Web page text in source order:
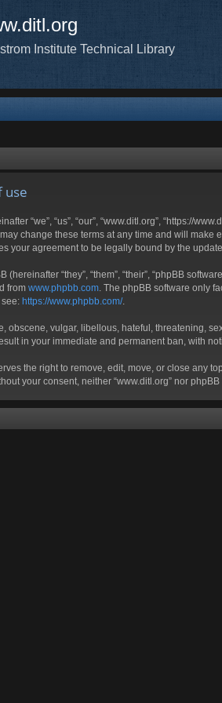
Institute Technical Library
use
“we”, “us”, “our”, “www.ditl.org”, “https://
change these terms at any time and will
your agreement to be legally bound by the
“they”, “them”, “their”, “phpBB
from www.phpbb.com . The phpBB software only
https://www.phpbb.com/.
obscene, vulgar, libellous, hateful, threatening,
in your immediate and permanent ban, with
the right to remove, edit, move, or close any
your consent, neither “www.ditl.org” nor